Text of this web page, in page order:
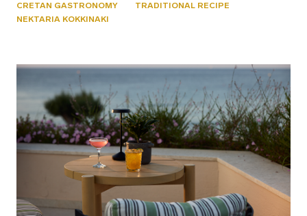
CRETAN GASTRONOMY
TRADITIONAL RECIPE
NEKTARIA KOKKINAKI